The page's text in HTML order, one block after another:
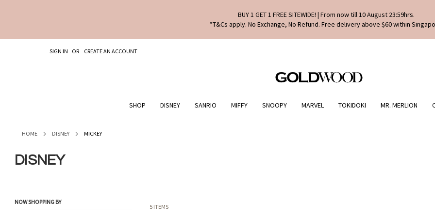
BUY 1 GET 1 FREE SITEWIDE! | From now till 10 August 23:59hrs.
*T&Cs apply. No Exchange, No Refund. Free delivery above $60 within
TOSIGN IN
CREATE AN ACCOUNT
SHOP DISNEY SANRIO MIFFY SNOOPY MARVEL TOKIDOKI MR. MERLION
HOME DISNEY MICKEY
DISNEY
5ITEMS
NOW SHOPPING BY